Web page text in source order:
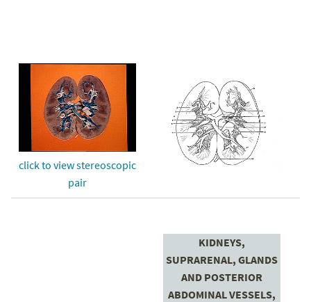
click to view stereoscopic
pair
KIDNEYS,
SUPRARENAL, GLANDS
AND POSTERIOR
ABDOMINAL VESSELS,